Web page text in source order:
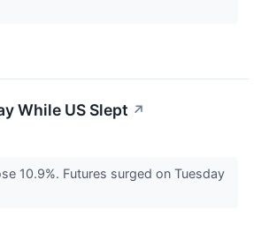
While US Slept ↗
10.9%. Futures surged on Tuesday